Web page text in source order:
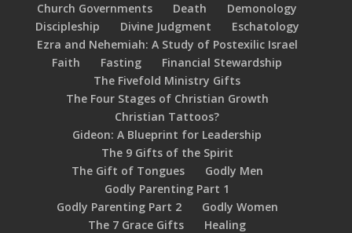
Church Governments
Death
Demonology
Discipleship
Divine Judgment
Eschatology
Ezra and Nehemiah: A Study of Postexilic Israel
Faith
Fasting
Financial Stewardship
The Fivefold Ministry Gifts
The Four Stages of Christian Growth
Christian Tattoos?
Gideon: A Blueprint for Leadership
The 9 Gifts of the Spirit
The Gift of Tongues
Godly Men
Godly Parenting Part 1
Godly Parenting Part 2
Godly Women
The 7 Grace Gifts
Healing